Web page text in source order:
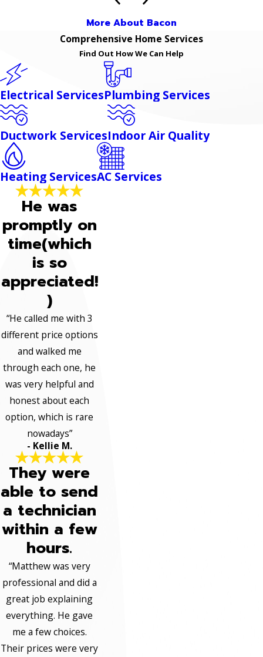
More About Bacon
Comprehensive Home Services
Find Out How We Can Help
Electrical ServicesPlumbing Services
Ductwork ServicesIndoor Air Quality
Heating ServicesAC Services
He was
promptly on
time(which
is so
appreciated!
)
“He called me with 3
different price options
and walked me
through each one, he
was very helpful and
honest about each
option, which is rare
nowadays”
- Kellie M.
They were
able to send
a technician
within a few
hours.
“Matthew was very
professional and did a
great job explaining
everything. He gave
me a few choices.
Their prices were very